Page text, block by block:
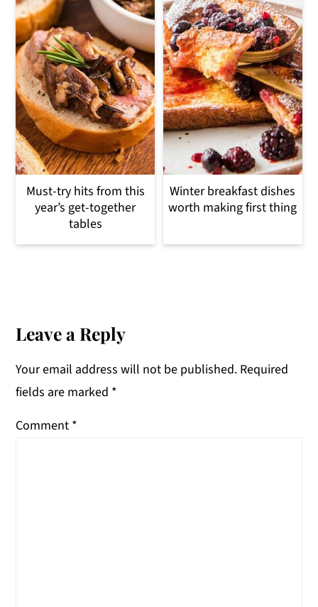
Must-try hits from this
year’s get-together
tables
Winter breakfast dishes
worth making first thing
Interactions
Leave a Reply
Your email address will not be published. Required
fields are marked *
Comment *